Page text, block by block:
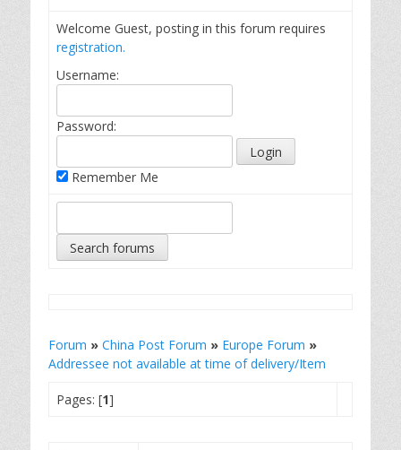
Welcome Guest, posting in this forum requires
registration.
Username:
Password:
Remember Me
Forum » China Post Forum » Europe Forum »
Addressee not available at time of delivery/Item
Pages: [1]